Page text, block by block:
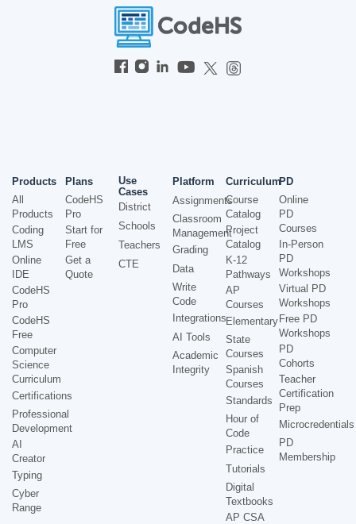
Products
All
Products
Coding
LMS
Online
IDE
CodeHS
Pro
CodeHS
Free
Computer
Science
Curriculum
Certifications
Professional
Development
AI
Creator
Typing
Cyber
Range
Plans
CodeHS
Pro
Start for
Free
Get a
Quote
Use
Cases
District
Schools
Teachers
CTE
Platform
Assignments
Classroom
Management
Grading
Data
Write
Code
Integrations
AI Tools
Academic
Integrity
Curriculum
Course
Catalog
Project
Catalog
K-12
Pathways
AP
Courses
Elementary
State
Courses
Spanish
Courses
Standards
Hour of
Code
Practice
Tutorials
Digital
Textbooks
AP CSA
PD
Online
PD
Courses
In-Person
PD
Workshops
Virtual PD
Workshops
Free PD
Workshops
PD
Cohorts
Teacher
Certification
Prep
Microcredentials
PD
Membership